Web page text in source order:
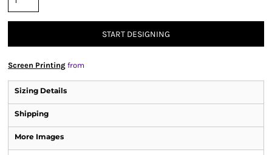
START DESIGNING
Screen Printing from
Sizing Details
Shipping
More Images